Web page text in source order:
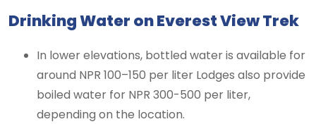
Drinking Water on Everest View Trek
In lower elevations, bottled water is available for
around NPR 100–150 per liter Lodges also provide
boiled water for NPR 300-500 per liter,
depending on the location.